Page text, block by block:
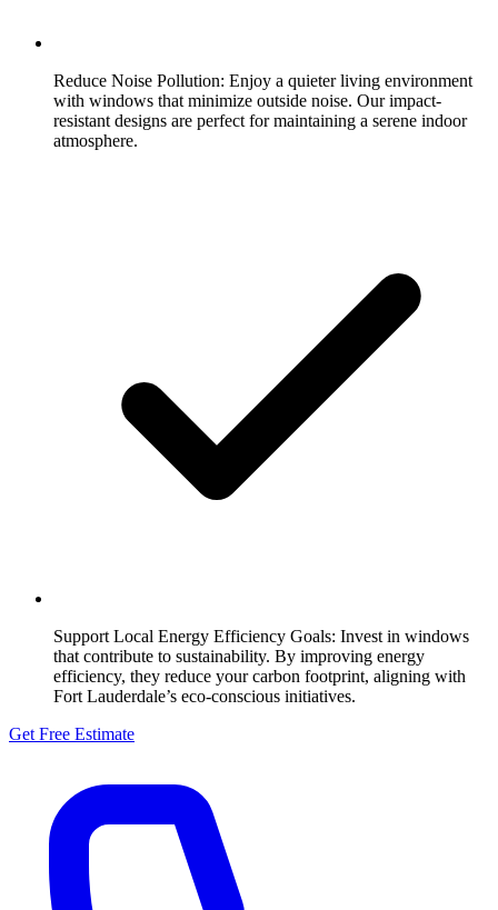
Reduce Noise Pollution: Enjoy a quieter living environment
with windows that minimize outside noise. Our impact-
resistant designs are perfect for maintaining a serene indoor
atmosphere.
Support Local Energy Efficiency Goals: Invest in windows
that contribute to sustainability. By improving energy
efficiency, they reduce your carbon footprint, aligning with
Fort Lauderdale’s eco-conscious initiatives.
Get Free Estimate